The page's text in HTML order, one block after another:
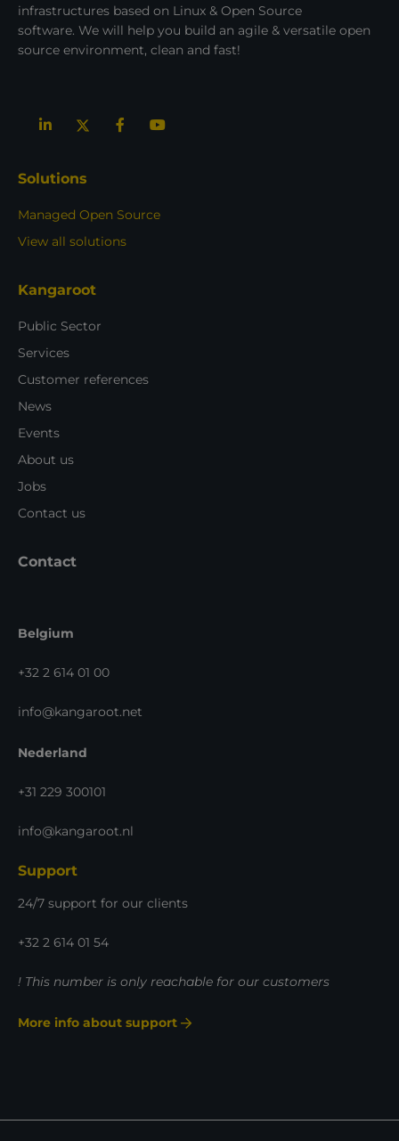
infrastructures based on Linux & Open Source
software. We will help you build an agile & versatile open
source environment, clean and fast!
Solutions
Managed Open Source
View all solutions
Kangaroot
Public Sector
Services
Customer references
News
Events
About us
Jobs
Contact us
Contact
Belgium
+32 2 614 01 00
info@kangaroot.net
Nederland
+31 229 300101
info@kangaroot.nl
Support
24/7 support for our clients
+32 2 614 01 54
! This number is only reachable for our customers
More info about support